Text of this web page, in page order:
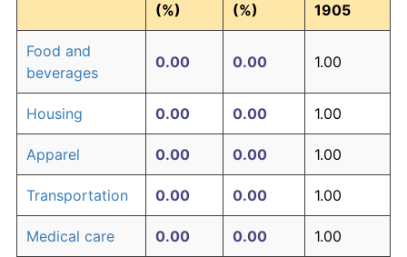
(%)
(%)
1905
Food and
beverages
0.00 0.00 1.00
Housing 0.00 0.00 1.00
Apparel 0.00 0.00 1.00
Transportation 0.00 0.00 1.00
Medical care 0.00 0.00 1.00